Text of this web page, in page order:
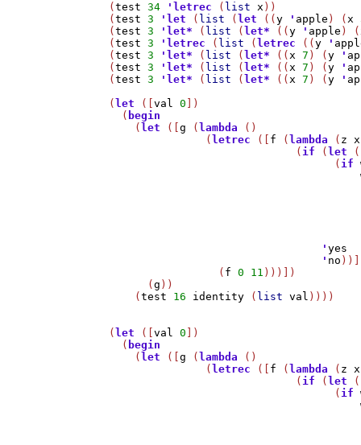
(test 34 ' letrec ( list x ))
(test 3 ' let ( list ( let ((y ' apple ) (x
(test 3 ' let* ( list ( let* ((y ' apple ) (
(test 3 ' letrec ( list ( letrec ((y '
(test 3 ' let* ( list ( let* ((x 7 ) (y '
(test 3 ' let* ( list ( let* ((x 7 ) (y '
(test 3 ' let* ( list ( let* ((x 7 ) (y '
( let ([val 0 ])
  (
begin
    (
let ([g ( lambda ()
	       (
letrec ([ f ( lambda ( z x
			     (
if ( let
				   (
if
'yes
' no
		 (
f 0 11 )))])
      (
g ))
    (
test 16 identity ( list val ))))
( let ([val 0 ])
  (
begin
    (
let ([g ( lambda ()
	       (
letrec ([ f ( lambda ( z x
			     (
if ( let
				   (
if